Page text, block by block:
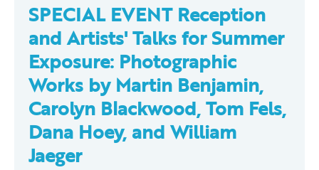
SPECIAL EVENT Reception
and Artists' Talks for Summer
Exposure: Photographic
Works by Martin Benjamin,
Carolyn Blackwood, Tom Fels,
Dana Hoey, and William
Jaeger